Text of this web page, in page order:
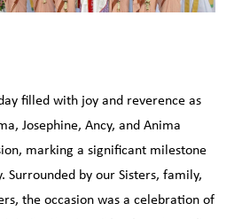
filled with joy and reverence as
Josephine, Ancy, and Anima
marking a significant milestone
Surrounded by our Sisters, family,
the occasion was a celebration of